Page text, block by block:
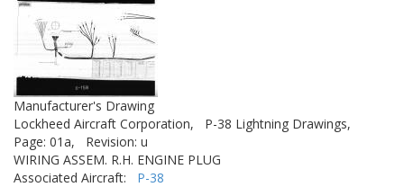
Manufacturer's Drawing
Lockheed Aircraft Corporation,
P-38 Lightning Drawings,
Page: 01a,
Revision: u
WIRING ASSEM. R.H. ENGINE PLUG
Associated Aircraft: P-38